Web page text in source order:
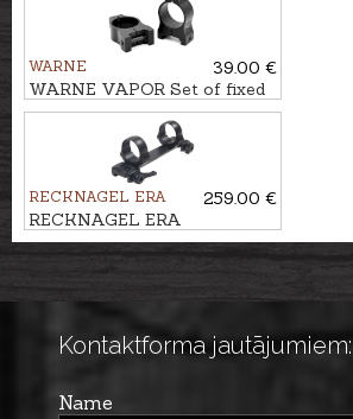
WARNE
39.00 €
WARNE VAPOR Set of fixed
rings WEAVER/ PICATINNY
Ø1'', BH-8,9mm
RECKNAGEL ERA
259.00 €
RECKNAGEL ERA
Weaver/Picatinny One-piece
tip off mounts Ø36mm, BH-
Kontaktforma jautājumiem:
Name